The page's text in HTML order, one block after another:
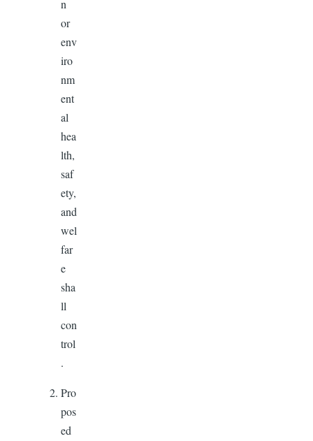
n
or
env
iro
nm
ent
al
hea
lth,
saf
ety,
and
wel
far
e
sha
ll
con
trol
.
Pro
pos
ed